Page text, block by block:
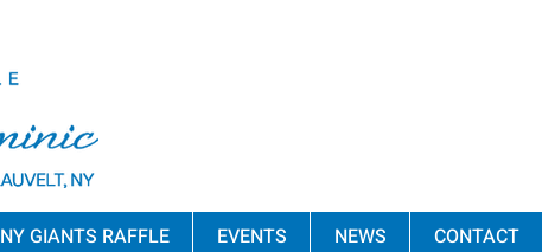
NY GIANTS RAFFLE EVENTS NEWS CONTACT